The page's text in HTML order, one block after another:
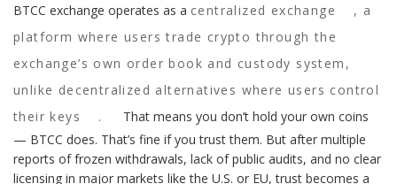
BTCC exchange operates as a centralized exchange , a
platform where users trade crypto through the
exchange’s own order book and custody system,
unlike decentralized alternatives where users control
their keys
.
That means you don’t hold your own coins
— BTCC does. That’s fine if you trust them. But after multiple
reports of frozen withdrawals, lack of public audits, and no clear
licensing in major markets like the U.S. or EU, trust becomes a